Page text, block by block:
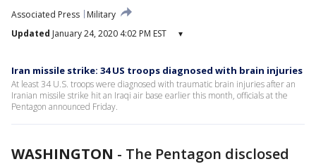
Associated Press
Military
Updated January 24, 2020 4:02 PM EST ▾
Iran missile strike: 34 US troops diagnosed with brain injuries
At least 34 U.S. troops were diagnosed with traumatic brain injuries after an
Iranian missile strike hit an Iraqi air base earlier this month, officials at the
Pentagon announced Friday.
WASHINGTON - The Pentagon disclosed